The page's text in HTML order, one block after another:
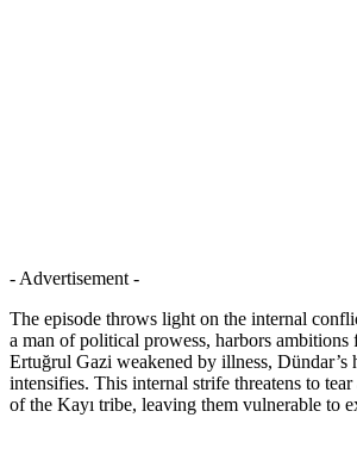
- Advertisement -
The episode throws light on the internal
a man of political prowess, harbors ambitions
Ertuğrul Gazi weakened by illness, Dündar’s
intensifies. This internal strife threatens to
of the Kayı tribe, leaving them vulnerable to